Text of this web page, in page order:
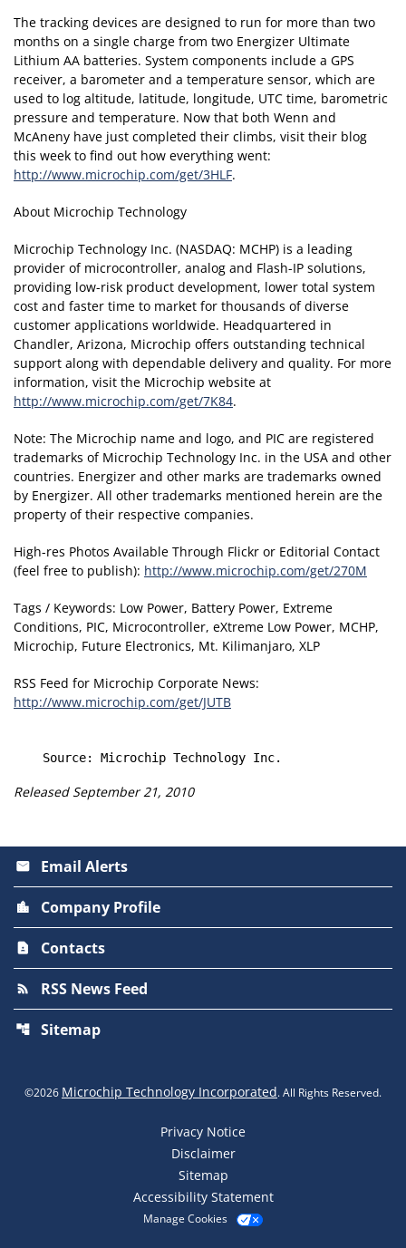
The tracking devices are designed to run for more than two
months on a single charge from two Energizer Ultimate
Lithium AA batteries. System components include a GPS
receiver, a barometer and a temperature sensor, which are
used to log altitude, latitude, longitude, UTC time, barometric
pressure and temperature. Now that both Wenn and
McAneny have just completed their climbs, visit their blog
this week to find out how everything went:
http://www.microchip.com/get/3HLF.
About Microchip Technology
Microchip Technology Inc. (NASDAQ: MCHP) is a leading
provider of microcontroller, analog and Flash-IP solutions,
providing low-risk product development, lower total system
cost and faster time to market for thousands of diverse
customer applications worldwide. Headquartered in
Chandler, Arizona, Microchip offers outstanding technical
support along with dependable delivery and quality. For more
information, visit the Microchip website at
http://www.microchip.com/get/7K84.
Note: The Microchip name and logo, and PIC are registered
trademarks of Microchip Technology Inc. in the USA and other
countries. Energizer and other marks are trademarks owned
by Energizer. All other trademarks mentioned herein are the
property of their respective companies.
High-res Photos Available Through Flickr or Editorial Contact
(feel free to publish): http://www.microchip.com/get/270M
Tags / Keywords: Low Power, Battery Power, Extreme
Conditions, PIC, Microcontroller, eXtreme Low Power, MCHP,
Microchip, Future Electronics, Mt. Kilimanjaro, XLP
RSS Feed for Microchip Corporate News:
http://www.microchip.com/get/JUTB
Released September 21, 2010
email Email Alerts
location_city Company Profile
contact_page Contacts
rss_feed RSS News Feed
account_tree Sitemap
©2026 Microchip Technology Incorporated. All Rights Reserved.
Privacy Notice
Disclaimer
Sitemap
Accessibility Statement
Manage Cookies